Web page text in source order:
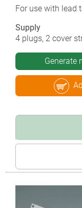
For use with lead
Supply
4 plugs, 2 cover
Generate